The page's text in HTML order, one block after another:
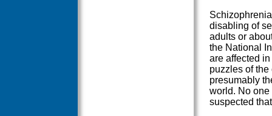
disabling of
adults or
the National
are affected
puzzles of
presumably
world. No
suspected